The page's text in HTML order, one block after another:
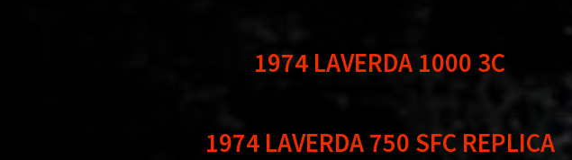
1974 LAVERDA 1000 3C
1974 LAVERDA 750 SFC REPLICA